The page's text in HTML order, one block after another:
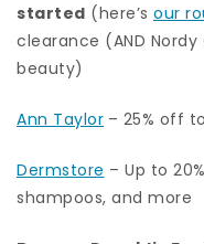
started (here’s our
clearance (AND
beauty)
Ann Taylor – 25% off
Dermstore – Up to
shampoos, and more